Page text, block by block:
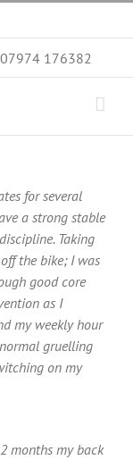
176382
for several
a strong stable
Taking
the bike; I was
good core
as I
my weekly hour
gruelling
on my
months my back